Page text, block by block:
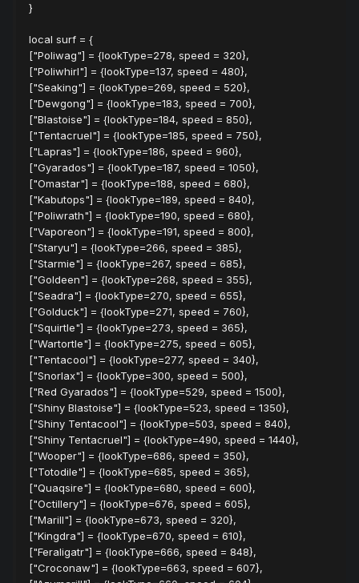
}
local surf = {
["Poliwag"] = {lookType=278, speed = 320},
["Poliwhirl"] = {lookType=137, speed = 480},
["Seaking"] = {lookType=269, speed = 520},
["Dewgong"] = {lookType=183, speed = 700},
["Blastoise"] = {lookType=184, speed = 850},
["Tentacruel"] = {lookType=185, speed = 750},
["Lapras"] = {lookType=186, speed = 960},
["Gyarados"] = {lookType=187, speed = 1050},
["Omastar"] = {lookType=188, speed = 680},
["Kabutops"] = {lookType=189, speed = 840},
["Poliwrath"] = {lookType=190, speed = 680},
["Vaporeon"] = {lookType=191, speed = 800},
["Staryu"] = {lookType=266, speed = 385},
["Starmie"] = {lookType=267, speed = 685},
["Goldeen"] = {lookType=268, speed = 355},
["Seadra"] = {lookType=270, speed = 655},
["Golduck"] = {lookType=271, speed = 760},
["Squirtle"] = {lookType=273, speed = 365},
["Wartortle"] = {lookType=275, speed = 605},
["Tentacool"] = {lookType=277, speed = 340},
["Snorlax"] = {lookType=300, speed = 500},
["Red Gyarados"] = {lookType=529, speed = 1500},
["Shiny Blastoise"] = {lookType=523, speed = 1350},
["Shiny Tentacool"] = {lookType=503, speed = 840},
["Shiny Tentacruel"] = {lookType=490, speed = 1440},
["Wooper"] = {lookType=686, speed = 350},
["Totodile"] = {lookType=685, speed = 365},
["Quaqsire"] = {lookType=680, speed = 600},
["Octillery"] = {lookType=676, speed = 605},
["Marill"] = {lookType=673, speed = 320},
["Kingdra"] = {lookType=670, speed = 610},
["Feraligatr"] = {lookType=666, speed = 848},
["Croconaw"] = {lookType=663, speed = 607},